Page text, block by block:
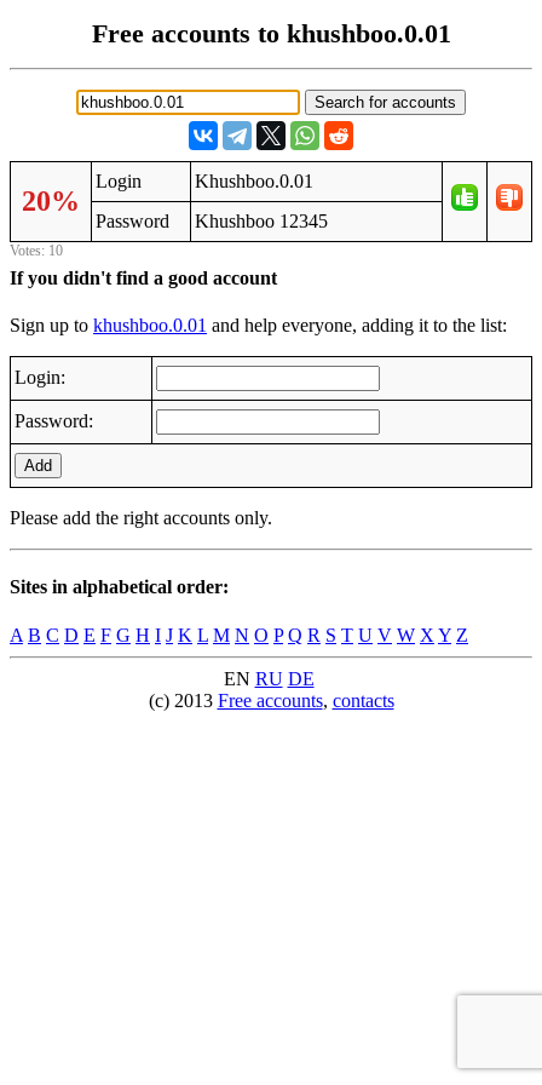
Free accounts to khushboo.0.01
20%
Login
Khushboo.0.01
Password
Khushboo 12345
Votes: 10
If you didn't find a good account
Sign up to khushboo.0.01 and help everyone, adding it to the list:
Login:
Password:
Add
Please add the right accounts only.
Sites in alphabetical order:
A B C D E F G H I J K L M N O P Q R S T U V W X Y Z
EN RU DE
(c) 2013 Free accounts, contacts